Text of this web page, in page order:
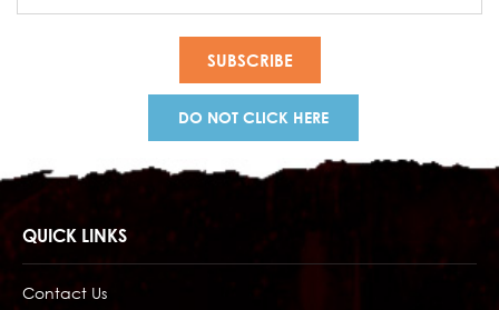
DO NOT CLICK HERE
QUICK LINKS
Contact Us